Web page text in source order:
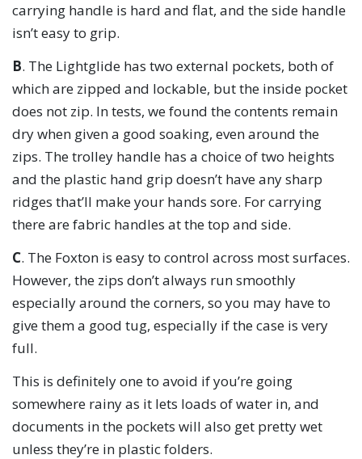
carrying handle is hard and flat, and the side handle
isn’t easy to grip.
B. The Lightglide has two external pockets, both of
which are zipped and lockable, but the inside pocket
does not zip. In tests, we found the contents remain
dry when given a good soaking, even around the
zips. The trolley handle has a choice of two heights
and the plastic hand grip doesn’t have any sharp
ridges that’ll make your hands sore. For carrying
there are fabric handles at the top and side.
C. The Foxton is easy to control across most surfaces.
However, the zips don’t always run smoothly
especially around the corners, so you may have to
give them a good tug, especially if the case is very
full.
This is definitely one to avoid if you’re going
somewhere rainy as it lets loads of water in, and
documents in the pockets will also get pretty wet
unless they’re in plastic folders.